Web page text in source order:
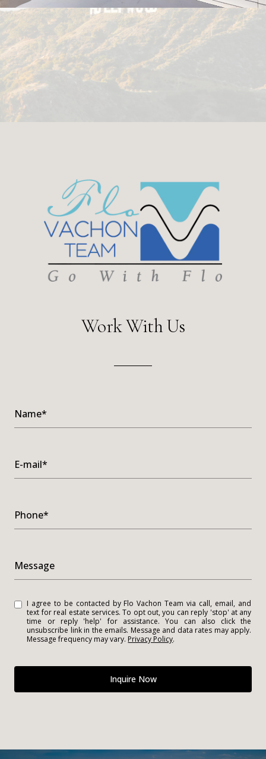
Work With Us
Name*
E-mail*
Phone*
Message
I agree to be contacted by Flo Vachon Team via call, email, and
text for real estate services. To opt out, you can reply 'stop' at any
time or reply 'help' for assistance. You can also click the
unsubscribe link in the emails. Message and data rates may apply.
Message frequency may vary. Privacy Policy.
Inquire Now